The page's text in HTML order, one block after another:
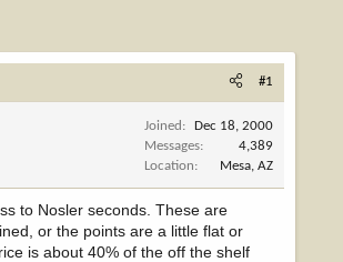
#1
Joined
Dec 18, 2000
Messages
4,389
Location
Mesa, AZ
to Nosler seconds. These are
or the points are a little flat or
is about 40% of the off the shelf